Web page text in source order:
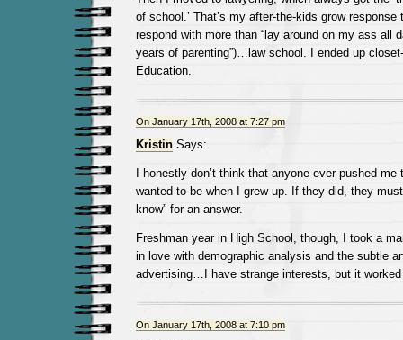
of school.’ That’s my after-the-kids grow response
respond with more than “lay around on my ass all
years of parenting”)…law school. I ended up
Education.
On January 17th, 2008 at 7:27 pm
KristinSays:
I honestly don’t think that anyone ever pushed
wanted to be when I grew up. If they did, they must
know” for an answer.
Freshman year in High School, though, I took a
in love with demographic analysis and the subtle
advertising…I have strange interests, but it
On January 17th, 2008 at 7:10 pm